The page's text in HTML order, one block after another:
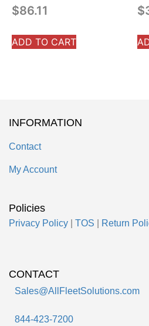
$86.11
ADD TO CART
$
INFORMATION
Contact
My Account
Policies
Privacy Policy TOS Return
CONTACT
Sales@AllFleetSolutions.com
844-423-7200